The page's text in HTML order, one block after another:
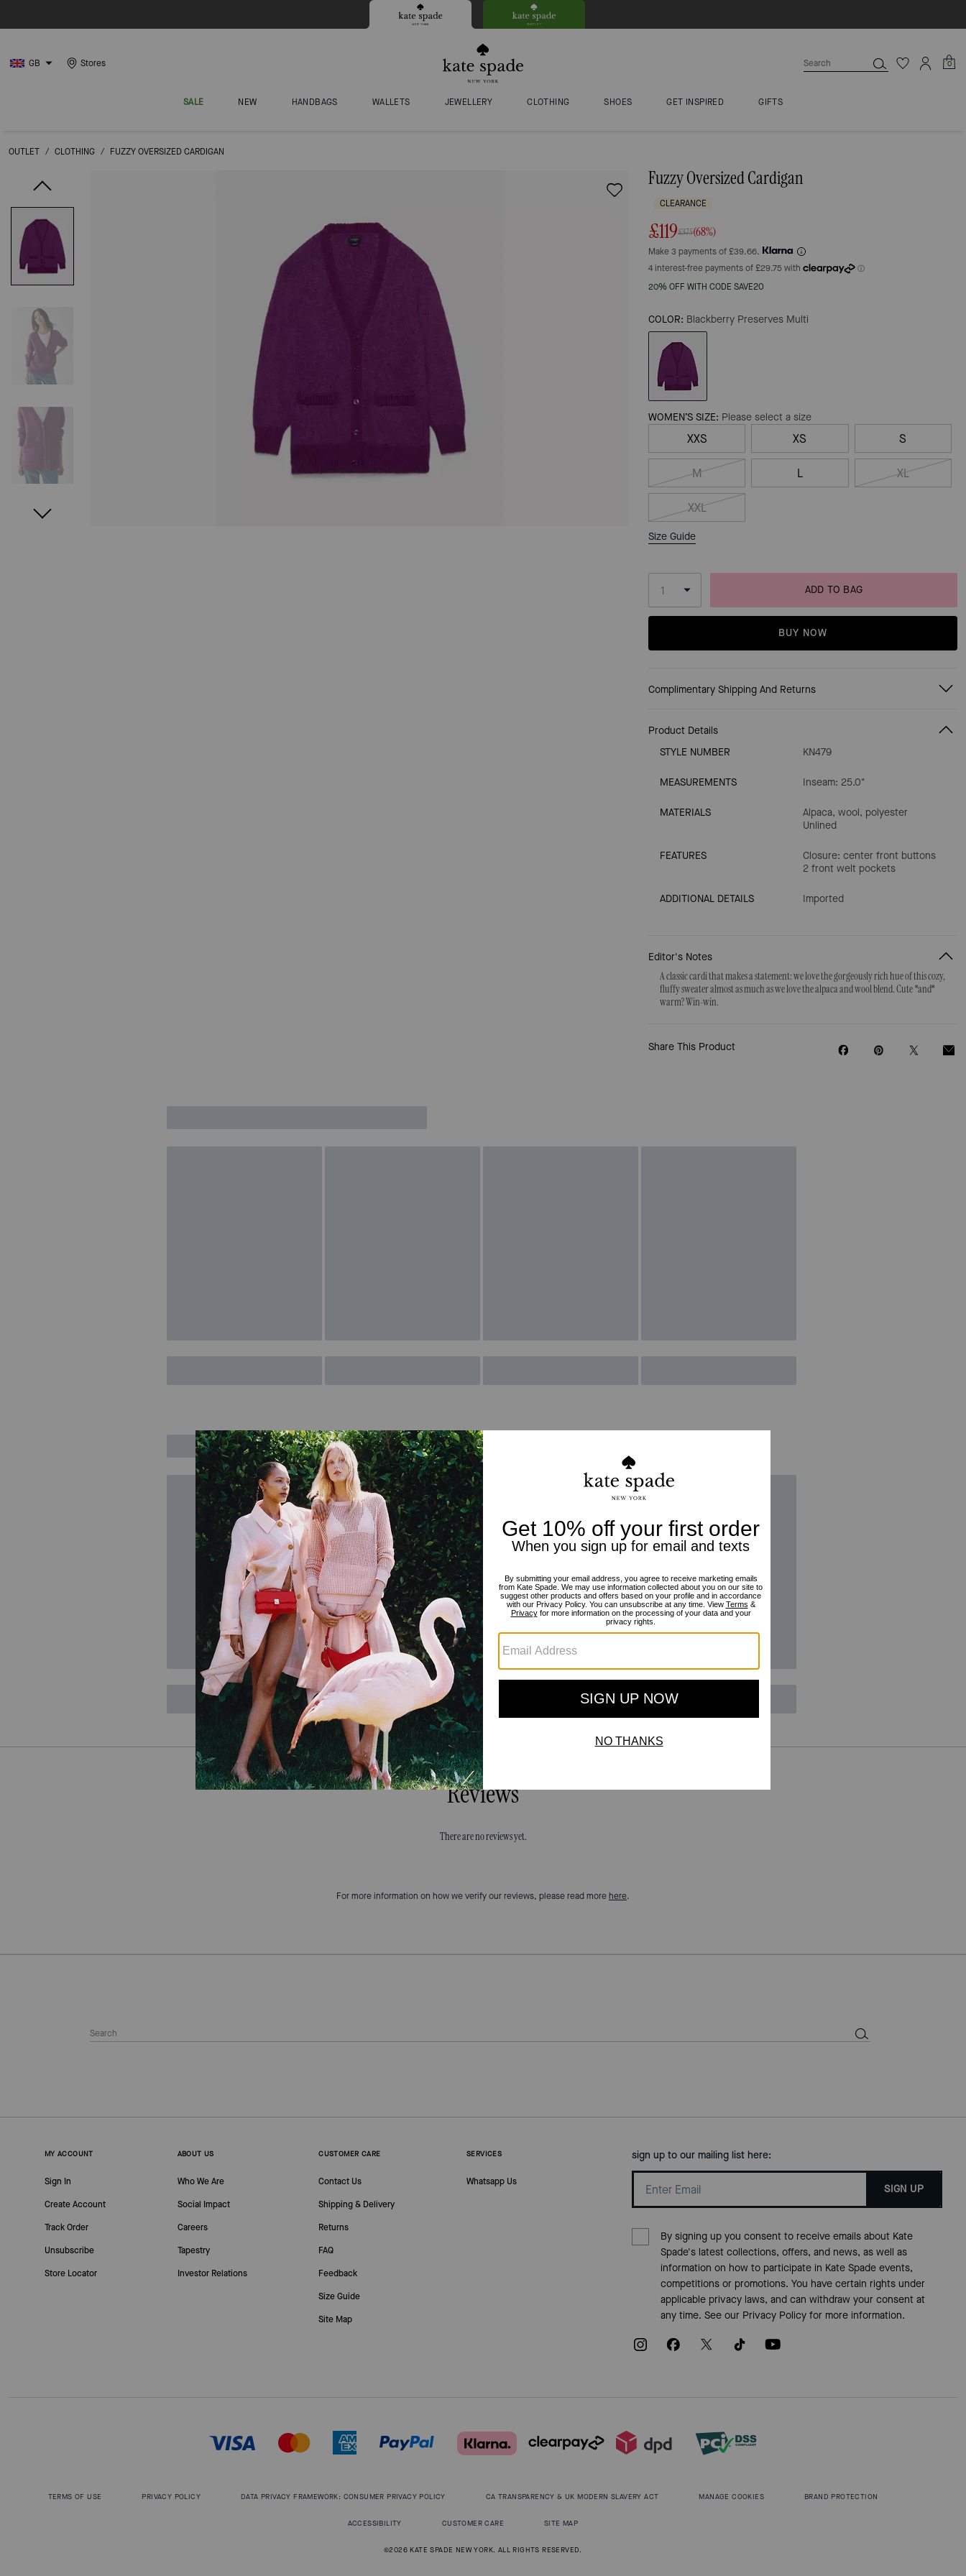
GB Stores 0
SALE NEW HANDBAGS WALLETS JEWELLERY CLOTHING SHOES GET INSPIRED GIFTS
OUTLET / CLOTHING / FUZZY OVERSIZED CARDIGAN
Fuzzy Oversized Cardigan
CLEARANCE
£119£375(68%)
Make 3 payments of £39.66.
20% OFF WITH CODE SAVE20
COLOR: Blackberry Preserves Multi
WOMEN’S SIZE: Please select a size
XXS XS S
M L XL
XXL
Size Guide
ADD TO BAG
BUY NOW
Complimentary Shipping And Returns
Product Details
STYLE NUMBER
KN479
MEASUREMENTS Inseam: 25.0"
MATERIALS
Alpaca, wool, polyester
Unlined
FEATURES
Closure: center front buttons
2 front welt pockets
ADDITIONAL DETAILS Imported
Editor's Notes
A classic cardi that makes a statement: we love the gorgeously rich hue of this cozy,
fluffy sweater almost as much as we love the alpaca and wool blend. Cute *and*
warm? Win-win.
Share This Product
Reviews
There are no reviews yet.
For more information on how we verify our reviews, please read more here.
MY ACCOUNT
Sign In
Create Account
Track Order
Unsubscribe
Store Locator
ABOUT US
Who We Are
Social Impact
Careers
Tapestry
Investor Relations
CUSTOMER CARE
Contact Us
Shipping & Delivery
Returns
FAQ
Feedback
Size Guide
Site Map
SERVICES
Whatsapp Us
sign up to our mailing list here:
SIGN UP
By signing up you consent to receive emails about Kate
Spade's latest collections, offers, and news, as well as
information on how to participate in Kate Spade events,
competitions or promotions. You have certain rights under
applicable privacy laws, and can withdraw your consent at
any time. See our Privacy Policyfor more information.
TERMS OF USE PRIVACY POLICY DATA PRIVACY FRAMEWORK: CONSUMER PRIVACY POLICY CA TRANSPARENCY & UK MODERN SLAVERY ACT MANAGE COOKIES BRAND PROTECTION
ACCESSIBILITY CUSTOMER CARE SITE MAP
©2026 KATE SPADE NEW YORK. ALL RIGHTS RESERVED.